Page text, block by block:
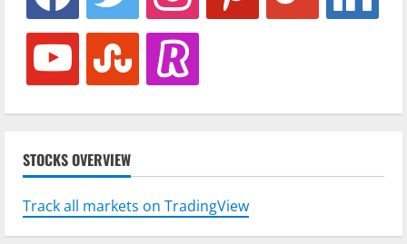
youtube stumbleuponrevolut
STOCKS OVERVIEW
Track all markets on TradingView